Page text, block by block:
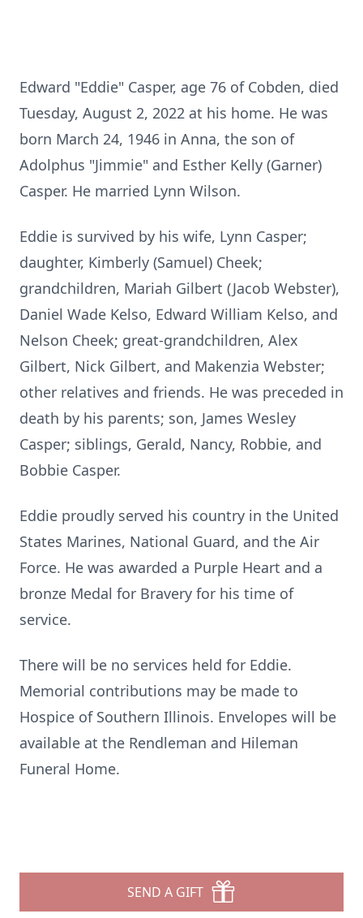
Edward "Eddie" Casper, age 76 of Cobden, died
Tuesday, August 2, 2022 at his home. He was
born March 24, 1946 in Anna, the son of
Adolphus "Jimmie" and Esther Kelly (Garner)
Casper. He married Lynn Wilson.
Eddie is survived by his wife, Lynn Casper;
daughter, Kimberly (Samuel) Cheek;
grandchildren, Mariah Gilbert (Jacob Webster),
Daniel Wade Kelso, Edward William Kelso, and
Nelson Cheek; great-grandchildren, Alex
Gilbert, Nick Gilbert, and Makenzia Webster;
other relatives and friends. He was preceded in
death by his parents; son, James Wesley
Casper; siblings, Gerald, Nancy, Robbie, and
Bobbie Casper.
Eddie proudly served his country in the United
States Marines, National Guard, and the Air
Force. He was awarded a Purple Heart and a
bronze Medal for Bravery for his time of
service.
There will be no services held for Eddie.
Memorial contributions may be made to
Hospice of Southern Illinois. Envelopes will be
available at the Rendleman and Hileman
Funeral Home.
SEND A GIFT